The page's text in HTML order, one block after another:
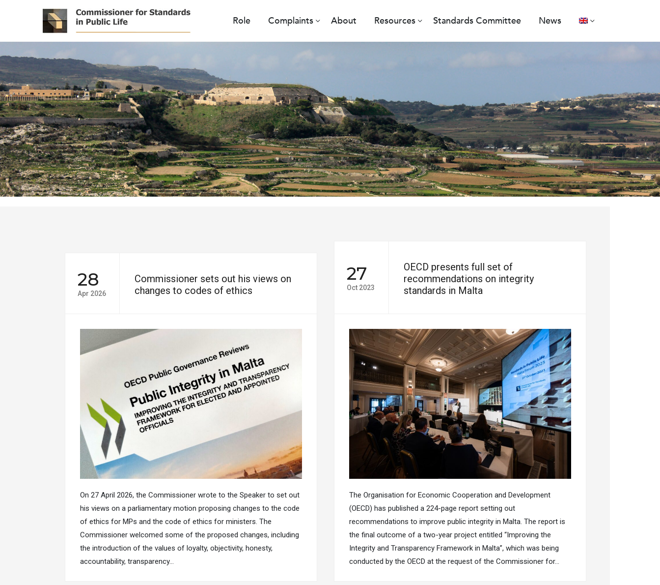
Role Complaints About Resources Standards Committee News
28
Apr 2026
Commissioner sets out his views on
changes to codes of ethics
On 27 April 2026, the Commissioner wrote to the Speaker to set out
his views on a parliamentary motion proposing changes to the code
of ethics for MPs and the code of ethics for ministers. The
Commissioner welcomed some of the proposed changes, including
the introduction of the values of loyalty, objectivity, honesty,
accountability, transparency…
27
Oct 2023
OECD presents full set of
recommendations on integrity
standards in Malta
The Organisation for Economic Cooperation and Development
(OECD) has published a 224-page report setting out
recommendations to improve public integrity in Malta. The report is
the final outcome of a two-year project entitled “Improving the
Integrity and Transparency Framework in Malta”, which was being
conducted by the OECD at the request of the Commissioner for…